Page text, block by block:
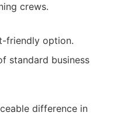
crews.
friendly option.
standard business
difference in